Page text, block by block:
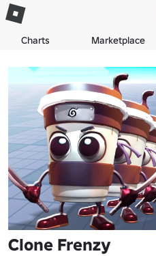
Charts Marketplace
Clone Frenzy